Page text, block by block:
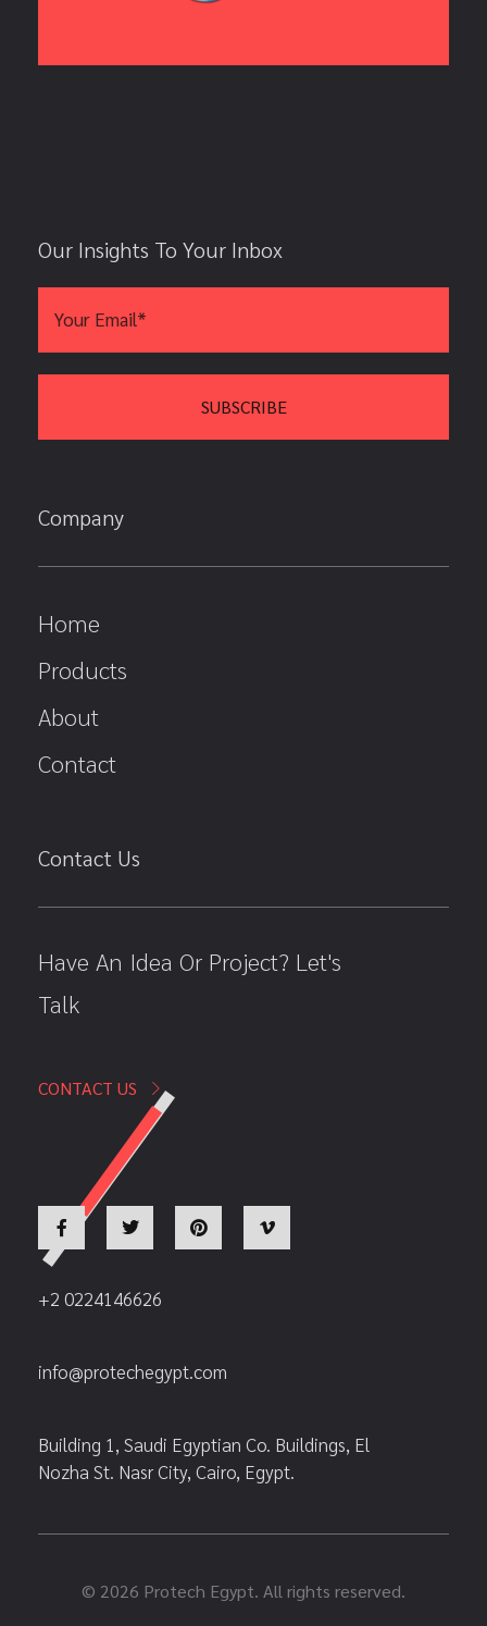
Our Insights To Your Inbox
Company
Home
Products
About
Contact
Contact Us
Have An Idea Or Project? Let's
Talk
CONTACT US
+2 0224146626
info@protechegypt.com
Building 1, Saudi Egyptian Co. Buildings, El
Nozha St. Nasr City, Cairo, Egypt.
© 2026 Protech Egypt. All rights reserved.